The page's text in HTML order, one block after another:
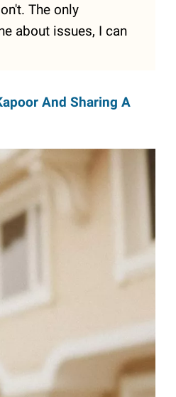
The only
about issues, I can
And Sharing A